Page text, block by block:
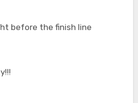
before the finish line